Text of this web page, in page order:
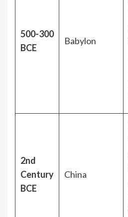
500-300
BCE
Babylon
2nd
Century
BCE
China